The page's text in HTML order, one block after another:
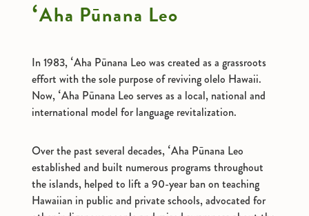
Non-profit Organizations
Culture and Community
Innovation
About Us
ʻAha Pūnana Leo
In 1983, ʻAha Pūnana Leo was created as a grassroots
effort with the sole purpose of reviving olelo Hawaii.
Now, ʻAha Pūnana Leo serves as a local, national and
international model for language revitalization.
Over the past several decades, ʻAha Pūnana Leo
established and built numerous programs throughout
the islands, helped to lift a 90-year ban on teaching
Hawaiian in public and private schools, advocated for